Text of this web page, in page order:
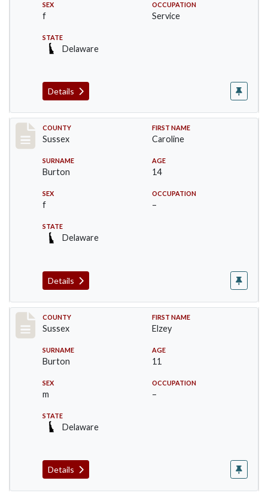
SEX
f
OCCUPATION
Service
STATE
Delaware
Details
Record #6747
COUNTY
Sussex
FIRST NAME
Caroline
SURNAME
Burton
AGE
14
SEX
f
OCCUPATION
–
STATE
Delaware
Details
Record #6748
COUNTY
Sussex
FIRST NAME
Elzey
SURNAME
Burton
AGE
11
SEX
m
OCCUPATION
–
STATE
Delaware
Details